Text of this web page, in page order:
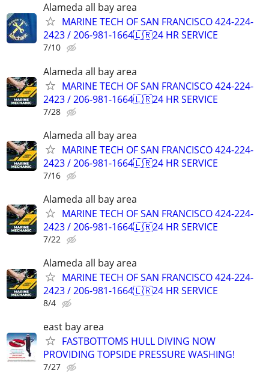
Alameda all bay area
MARINE TECH OF SAN FRANCISCO 424-224-
2423 / 206-981-1664🇱🇷24 HR SERVICE
7/10
Alameda all bay area
MARINE TECH OF SAN FRANCISCO 424-224-
2423 / 206-981-1664🇱🇷24 HR SERVICE
7/28
Alameda all bay area
MARINE TECH OF SAN FRANCISCO 424-224-
2423 / 206-981-1664🇱🇷24 HR SERVICE
7/16
Alameda all bay area
MARINE TECH OF SAN FRANCISCO 424-224-
2423 / 206-981-1664🇱🇷24 HR SERVICE
7/22
Alameda all bay area
MARINE TECH OF SAN FRANCISCO 424-224-
2423 / 206-981-1664🇱🇷24 HR SERVICE
8/4
east bay area
FASTBOTTOMS HULL DIVING NOW
PROVIDING TOPSIDE PRESSURE WASHING!
7/27